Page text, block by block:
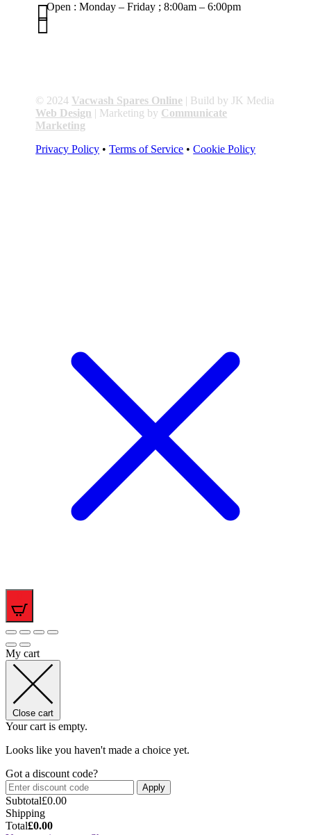
Open : Monday – Friday ; 8:00am – 6:00pm


© 2024 Vacwash Spares Online | Build by JK Media
Web Design | Marketing by Communicate
Marketing
Privacy Policy •Terms of Service • Cookie Policy
My cart
Close cart
Your cart is empty.
Looks like you haven't made a choice yet.
Got a discount code?
Apply
Subtotal£0.00
Shipping
Total£0.00